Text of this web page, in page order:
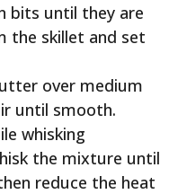
bits until they are
the skillet and set
over medium
until smooth.
whisking
the mixture until
reduce the heat